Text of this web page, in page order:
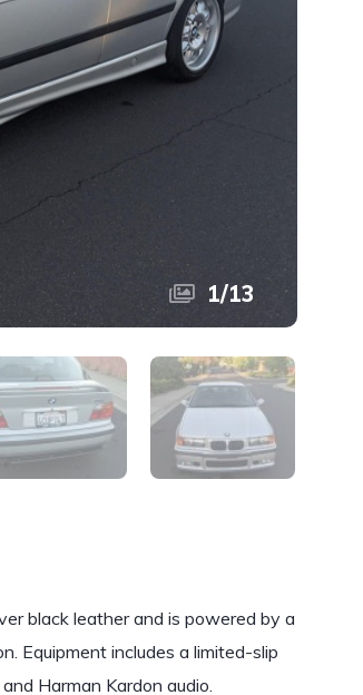
1/13
black leather and is powered by a
Equipment includes a limited-slip
Harman Kardon audio.